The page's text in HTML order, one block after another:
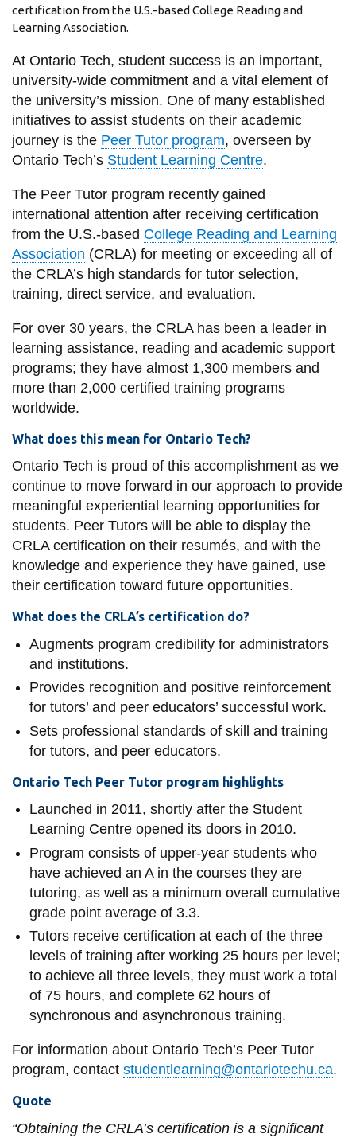
IT services
View all campus
services
certification from the U.S.-based College Reading and
Learning Association.
At Ontario Tech, student success is an important,
university-wide commitment and a vital element of
the university’s mission. One of many established
initiatives to assist students on their academic
journey is the Peer Tutor program, overseen by
Ontario Tech’s Student Learning Centre.
The Peer Tutor program recently gained
international attention after receiving certification
from the U.S.-based College Reading and Learning
Association (CRLA) for meeting or exceeding all of
the CRLA’s high standards for tutor selection,
training, direct service, and evaluation.
For over 30 years, the CRLA has been a leader in
learning assistance, reading and academic support
programs; they have almost 1,300 members and
more than 2,000 certified training programs
worldwide.
What does this mean for Ontario Tech?
Ontario Tech is proud of this accomplishment as we
continue to move forward in our approach to provide
meaningful experiential learning opportunities for
students. Peer Tutors will be able to display the
CRLA certification on their resumés, and with the
knowledge and experience they have gained, use
their certification toward future opportunities.
What does the CRLA’s certification do?
Augments program credibility for administrators
and institutions.
Provides recognition and positive reinforcement
for tutors’ and peer educators’ successful work.
Sets professional standards of skill and training
for tutors, and peer educators.
Ontario Tech Peer Tutor program highlights
Launched in 2011, shortly after the Student
Learning Centre opened its doors in 2010.
Program consists of upper-year students who
have achieved an A in the courses they are
tutoring, as well as a minimum overall cumulative
grade point average of 3.3.
Tutors receive certification at each of the three
levels of training after working 25 hours per level;
to achieve all three levels, they must work a total
of 75 hours, and complete 62 hours of
synchronous and asynchronous training.
For information about Ontario Tech’s Peer Tutor
program, contact studentlearning@ontariotechu.ca.
Quote
“Obtaining the CRLA’s certification is a significant